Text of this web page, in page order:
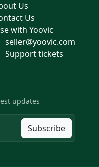
Us
Us
with Yoovic
seller@yoovic.com
Support tickets
updates
Subscribe